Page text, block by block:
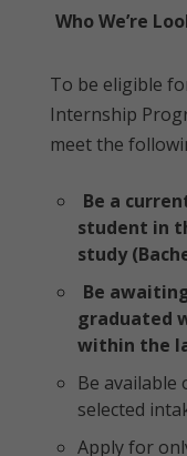
Who We’re
To be eligible
Internship
meet the
Be a
student in
study
Be
graduated
within the
Be
selected
Apply for